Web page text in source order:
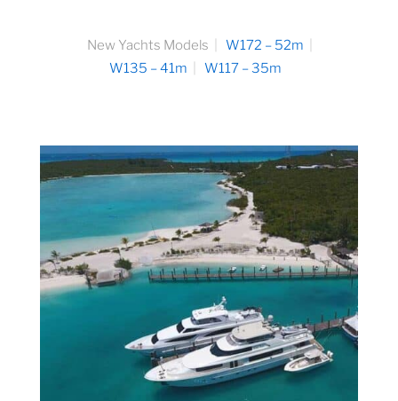
New Yachts Models
W172 – 52m
W135 – 41m
W117 – 35m